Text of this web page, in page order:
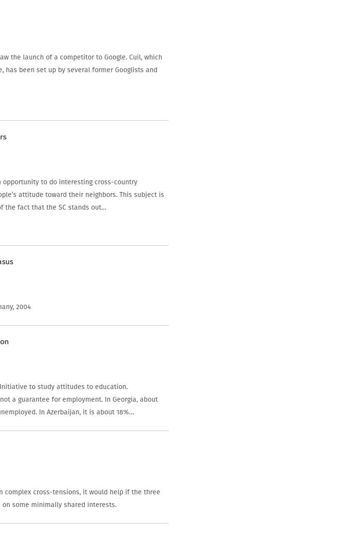
the launch of a competitor to Google. Cuil, which
has been set up by several former Googlists and
opportunity to do interesting cross-country
attitude toward their neighbors. This subject is
the fact that the SC stands out…
2004
Initiative to study attitudes to education.
a guarantee for employment. In Georgia, about
In Azerbaijan, it is about 18%…
complex cross-tensions, it would help if the three
some minimally shared interests.